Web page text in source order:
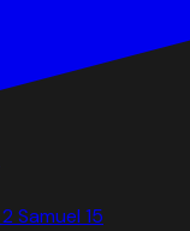
2 Samuel 15